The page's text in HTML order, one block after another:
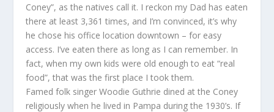
Coney”, as the natives call it. I reckon my Dad has eaten
there at least 3,361 times, and I’m convinced, it’s why
he chose his office location downtown – for easy
access. I’ve eaten there as long as I can remember. In
fact, when my own kids were old enough to eat “real
food”, that was the first place I took them.
Famed folk singer Woodie Guthrie dined at the Coney
religiously when he lived in Pampa during the 1930’s. If